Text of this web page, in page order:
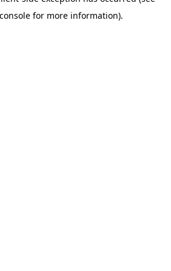
for more information).